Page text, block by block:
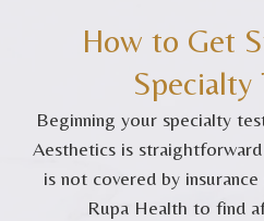
How to Get
Specialty
Beginning your specialty
Aesthetics is
is not covered by
Rupa Health to find